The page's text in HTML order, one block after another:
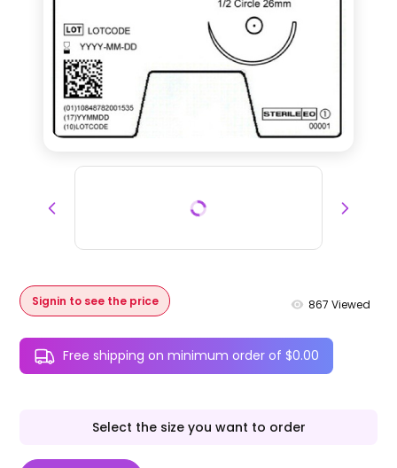
Signin to see the price 867 Viewed
Free shipping on minimum order of $0.00
Select the size you want to order